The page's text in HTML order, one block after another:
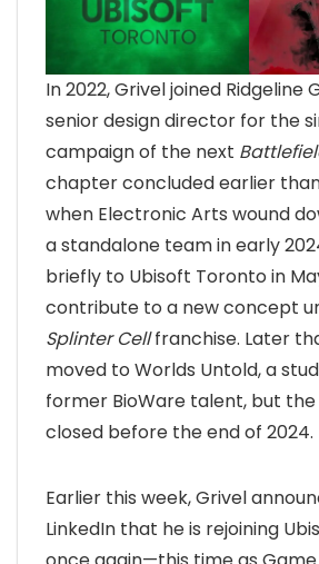
In 2022, Grivel joined Ridgeline
senior design director for the
campaign of the next
chapter concluded earlier
when Electronic Arts wound
a standalone team in early
briefly to Ubisoft Toronto in
contribute to a new concept
Splinter Cellfranchise. Later
moved to Worlds Untold, a
former BioWare talent, but
closed before the end of 2024.
Earlier this week, Grivel
LinkedIn that he is rejoining